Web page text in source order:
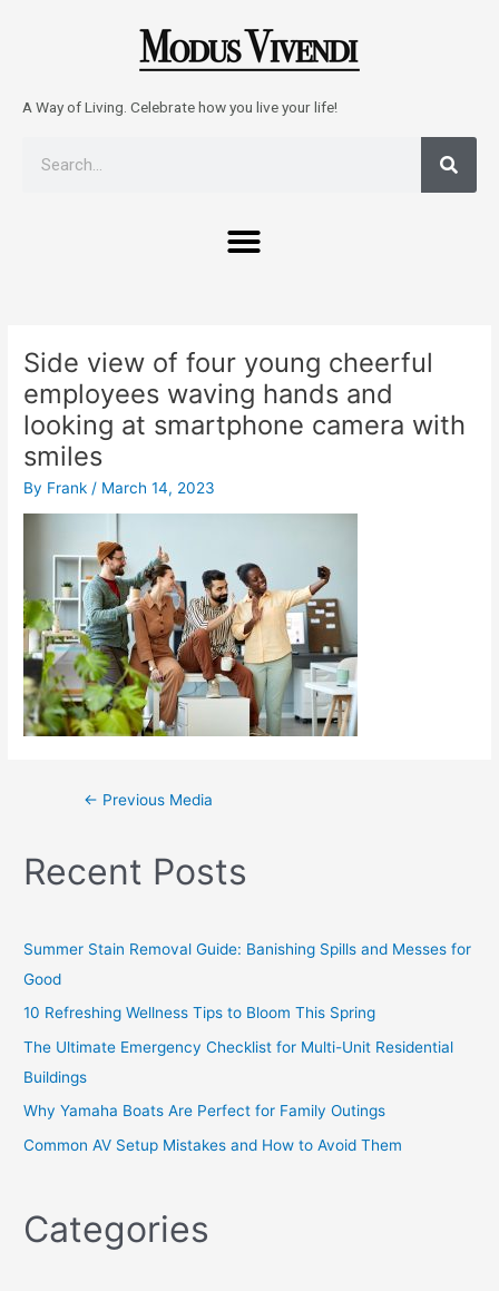
A Way of Living. Celebrate how you live your life!
Menu
Side view of four young cheerful
employees waving hands and
looking at smartphone camera with
smiles
By Frank / March 14, 2023
← Previous Media
Recent Posts
Summer Stain Removal Guide: Banishing Spills and Messes for
Good
10 Refreshing Wellness Tips to Bloom This Spring
The Ultimate Emergency Checklist for Multi-Unit Residential
Buildings
Why Yamaha Boats Are Perfect for Family Outings
Common AV Setup Mistakes and How to Avoid Them
Categories